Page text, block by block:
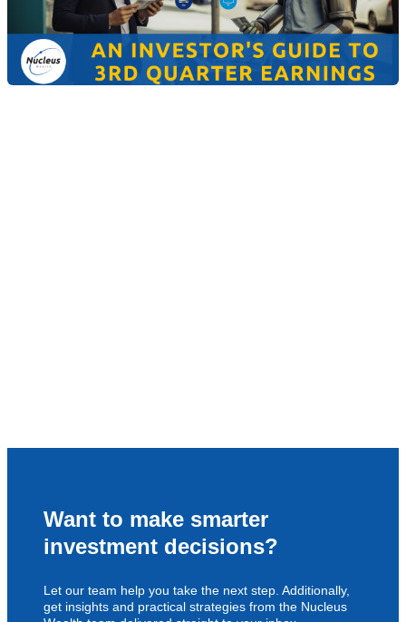
Want to make smarter
investment decisions?
Let our team help you take the next step. Additionally,
get insights and practical strategies from the Nucleus